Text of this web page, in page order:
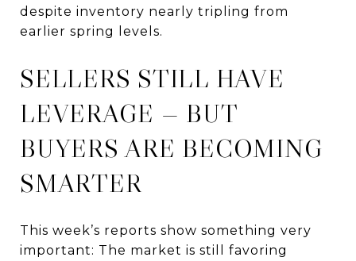
despite inventory nearly tripling from
earlier spring levels.
SELLERS STILL HAVE
LEVERAGE — BUT
BUYERS ARE BECOMING
SMARTER
This week’s reports show something very
important: The market is still favoring